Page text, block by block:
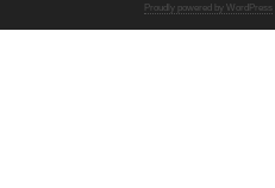
Proudly powered by WordPress